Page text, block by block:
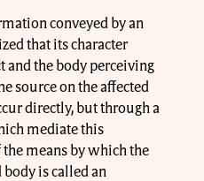
conveyed by an
that its character
and the body perceiving
source on the affected
directly, but through a
mediate this
means by which the
body is called an